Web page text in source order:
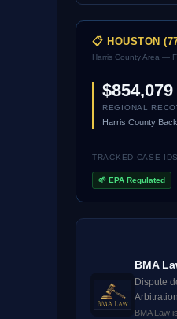
📋 HOUSTON
Harris County Area —
$854,079
REGIONAL
Harris County
TRACKED CASE
🌱 EPA Regulated
BMA
Dispute
BMA Law